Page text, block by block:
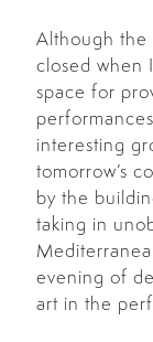
Although the
closed when
space for
interesting
tomorrow’s
by the
taking in
evening of
art in the